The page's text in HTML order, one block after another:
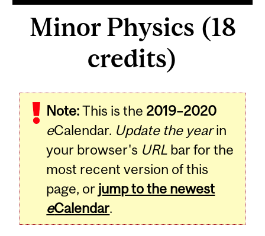
Minor Physics (18
credits)
Note:This is the 2019–2020
eCalendar. Update the yearin
your browser's URL bar for the
most recent version of this
page, or jump to the newest
eCalendar.